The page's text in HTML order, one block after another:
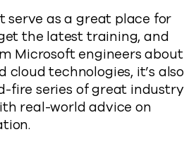
serve as a great place for
the latest training, and
Microsoft engineers about
cloud technologies, it’s also
fire series of great industry
real-world advice on